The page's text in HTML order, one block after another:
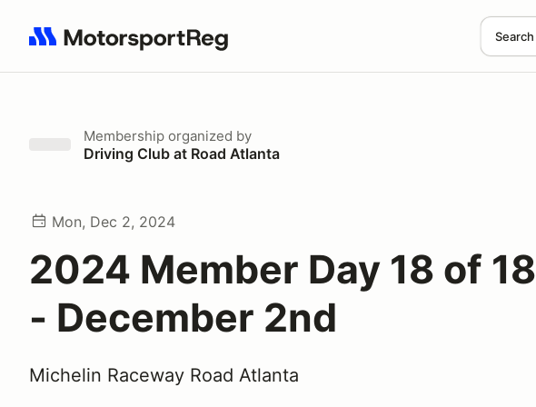
Search
Search results: No search term
Membership organized by
Driving Club at Road Atlanta
Mon, Dec 2, 2024
2024 Member Day 18 of 18
- December 2nd
Michelin Raceway Road Atlanta